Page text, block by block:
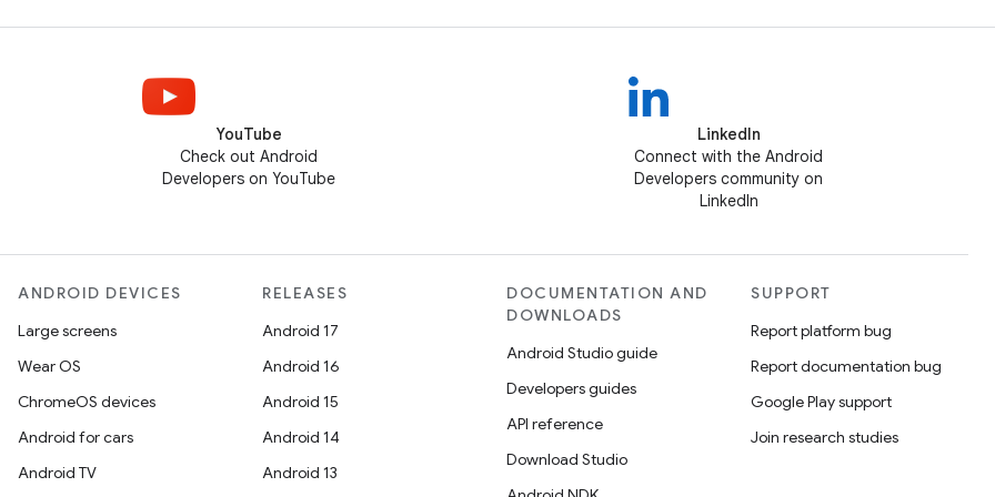
YouTube
Check out Android
Developers on YouTube
LinkedIn
Connect with the Android
Developers community on
LinkedIn
ANDROID DEVICES
Large screens
Wear OS
ChromeOS devices
Android for cars
Android TV
RELEASES
Android 17
Android 16
Android 15
Android 14
Android 13
DOCUMENTATION AND
DOWNLOADS
Android Studio guide
Developers guides
API reference
Download Studio
SUPPORT
Report platform bug
Report documentation bug
Google Play support
Join research studies